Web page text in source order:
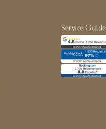
Service Guide